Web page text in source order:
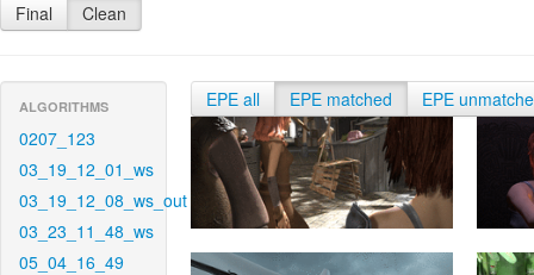
Final Clean
ALGORITHMS
0207_123
03_19_12_01_ws
03_19_12_08_ws_out
03_23_11_48_ws
05_04_16_49
EPE all EPE matched EPE